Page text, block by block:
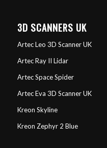
3D SCANNERS UK
Artec Leo 3D Scanner UK
Artec Ray II Lidar
Artec Space Spider
Artec Eva 3D Scanner UK
Kreon Skyline
Kreon Zephyr 2 Blue